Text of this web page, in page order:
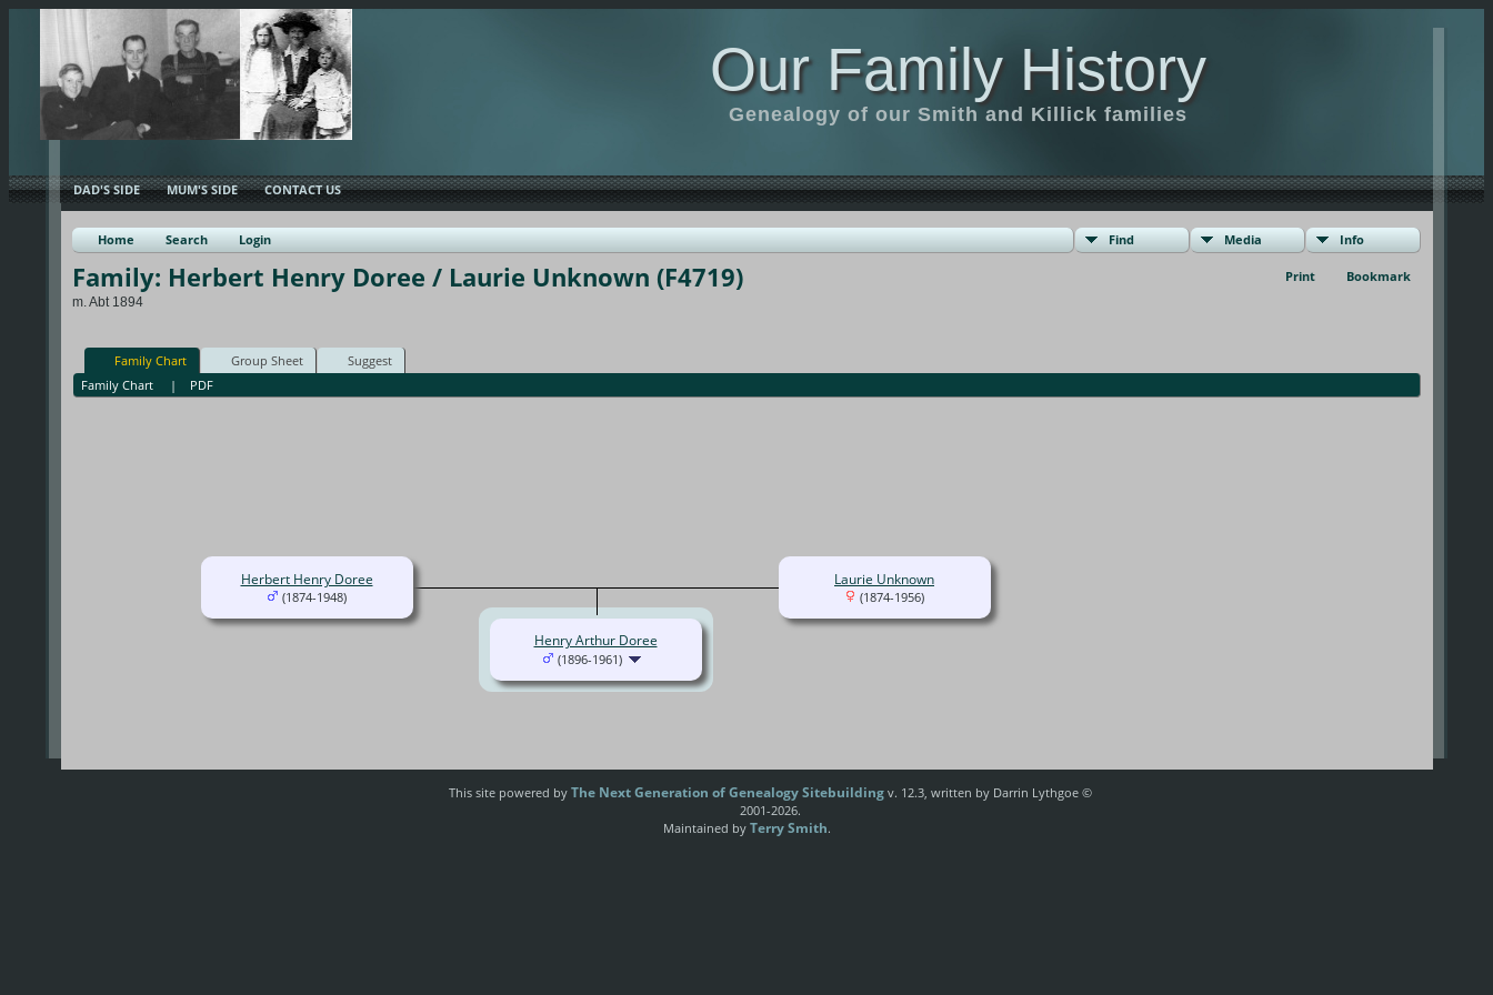
Our Family History
Genealogy of our Smith and Killick families
DAD'S SIDE MUM'S SIDE CONTACT US
Home Search Login Find Media Info
Print Bookmark
Family: Herbert Henry Doree / Laurie Unknown (F4719)
m. Abt 1894
Family Chart Group Sheet
Suggest
Family Chart
| PDF
Herbert Henry Doree
(1874-1948)
Laurie Unknown
(1874-1956)
Henry Arthur Doree
(1896-1961)
This site powered by The Next Generation of Genealogy Sitebuildingv. 12.3, written by Darrin Lythgoe ©
2001-2026.
Maintained by Terry Smith.